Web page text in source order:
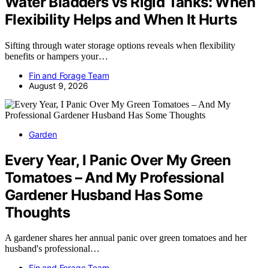
Flexibility Helps and When It Hurts
Sifting through water storage options reveals when flexibility
benefits or hampers your…
Fin and Forage Team
August 9, 2026
Garden
Every Year, I Panic Over My Green
Tomatoes – And My Professional
Gardener Husband Has Some
Thoughts
A gardener shares her annual panic over green tomatoes and her
husband's professional…